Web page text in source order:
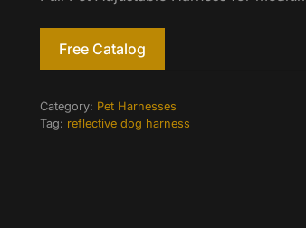
Free Catalog
Category: Pet Harnesses
Tag: reflective dog harness